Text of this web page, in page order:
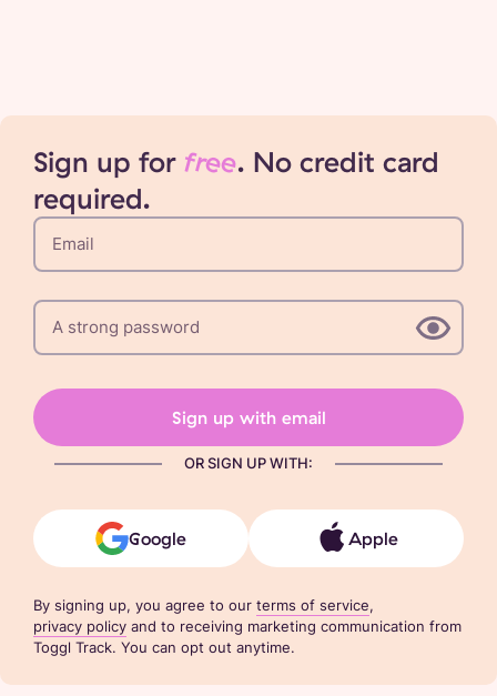
Sign up for free. No credit card
required.
Sign up with email
OR SIGN UP WITH:
Google Apple
By signing up, you agree to our terms of service,
privacy policy and to receiving marketing communication from
Toggl Track. You can opt out anytime.